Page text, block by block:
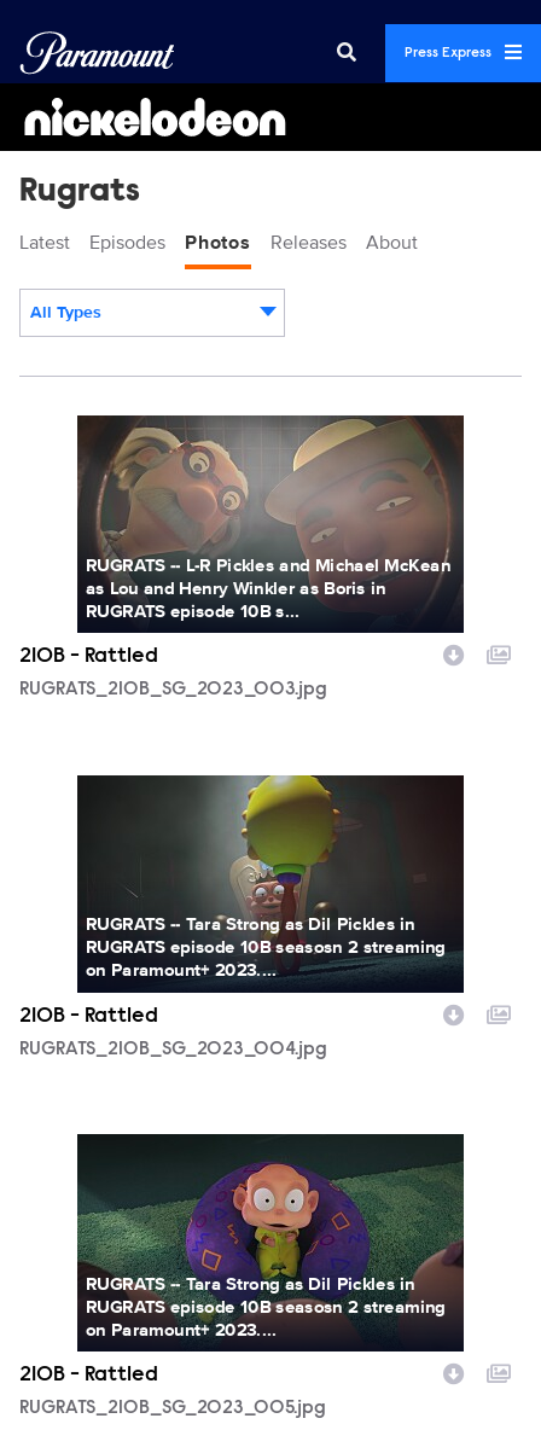
Press Express
Rugrats
Latest Episodes Photos Releases About
All Types
RUGRATS_210B_SG_2023_003.jpg
RUGRATS -- L-R Pickles and Michael McKean
as Lou and Henry Winkler as Boris in
RUGRATS episode 10B s...
210B - Rattled
RUGRATS_210B_SG_2023_003.jpg
RUGRATS_210B_SG_2023_004.jpg
RUGRATS -- Tara Strong as Dil Pickles in
RUGRATS episode 10B seasosn 2 streaming
on Paramount+ 2023....
210B - Rattled
RUGRATS_210B_SG_2023_004.jpg
RUGRATS -- Tara Strong as Dil Pickles in
RUGRATS episode 10B seasosn 2 streaming
on Paramount+ 2023....
210B - Rattled
RUGRATS_210B_SG_2023_005.jpg